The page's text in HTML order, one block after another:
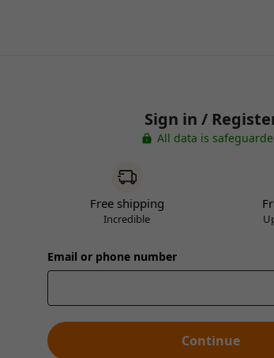
Sign in /
All data is
Free shipping
Incredible
Email or phone number
Continue